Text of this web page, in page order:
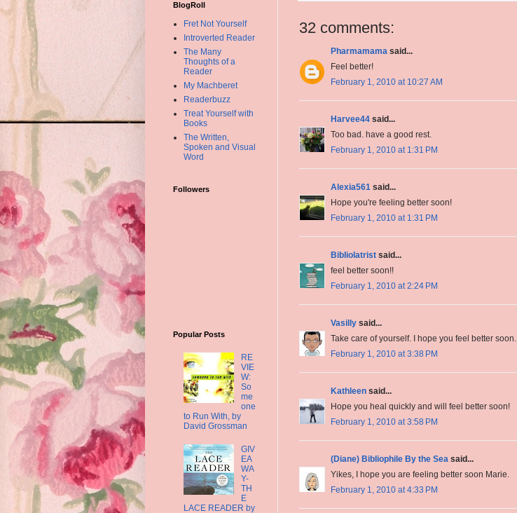
32 comments:
Pharmamama said...
Feel better!
February 1, 2010 at 10:27 AM
Harvee44 said...
Too bad. have a good rest.
February 1, 2010 at 1:31 PM
Alexia561 said...
Hope you're feeling better soon!
February 1, 2010 at 1:31 PM
Bibliolatrist said...
feel better soon!!
February 1, 2010 at 2:24 PM
Vasilly said...
Take care of yourself. I hope you feel better soon.
February 1, 2010 at 3:38 PM
Kathleen said...
Hope you heal quickly and will feel better soon!
February 1, 2010 at 3:58 PM
(Diane) Bibliophile By the Sea said...
Yikes, I hope you are feeling better soon Marie.
February 1, 2010 at 4:33 PM
BlogRoll
Fret Not Yourself
Introverted Reader
The Many
Thoughts of a
Reader
My Machberet
Readerbuzz
Treat Yourself with
Books
The Written,
Spoken and Visual
Word
Followers
Popular Posts
RE
VIE
W:
So
me
one
to Run With, by
David Grossman
GIV
EA
WA
Y-
TH
E
LACE READER by